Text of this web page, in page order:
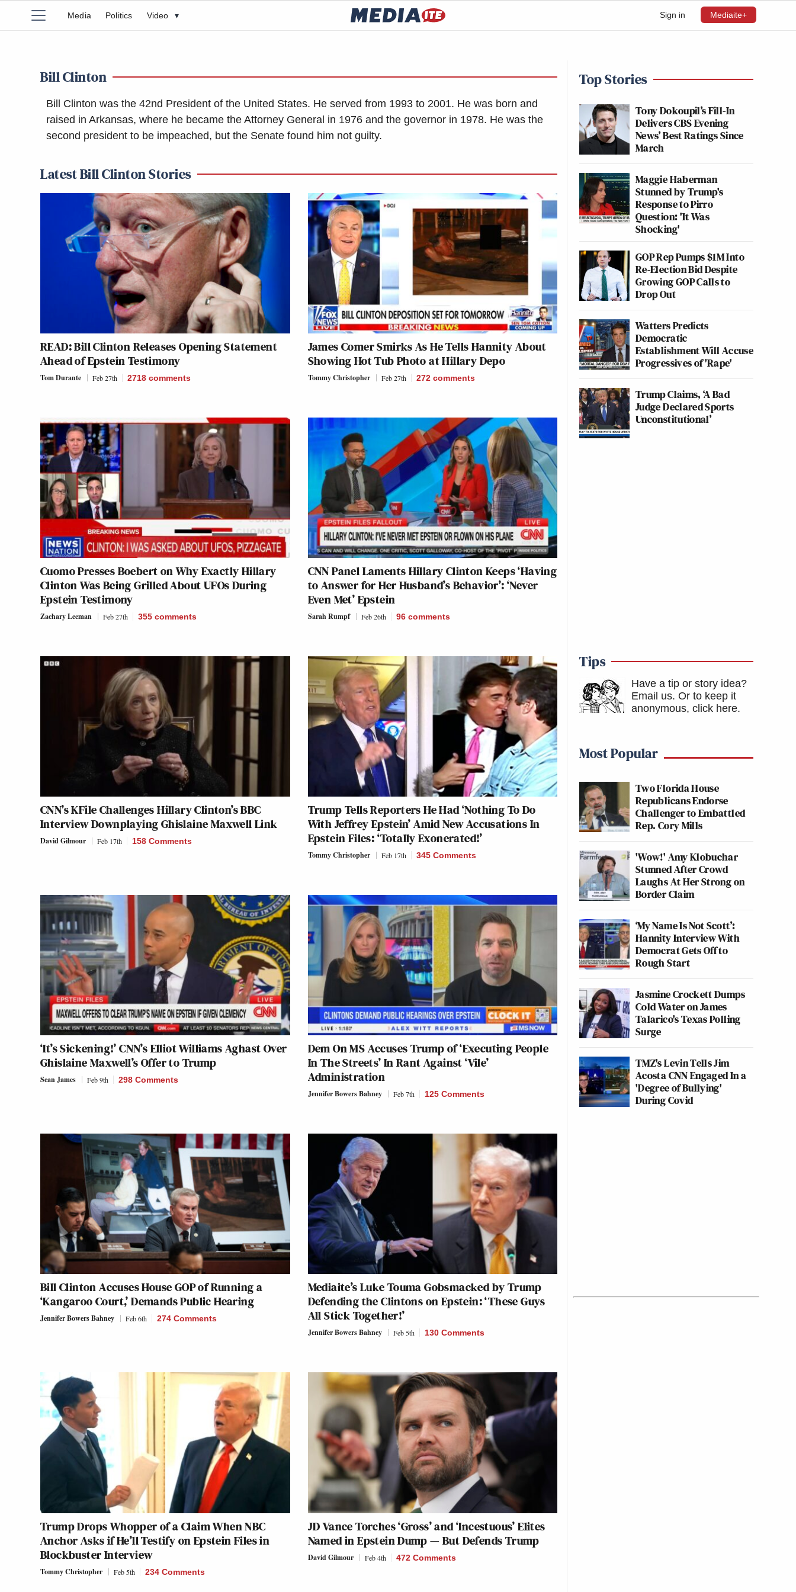
Sign in Mediaite+
Media Politics Video ▾
Bill Clinton
Bill Clinton was the 42nd President of the United States. He served from 1993 to 2001. He was born and
raised in Arkansas, where he became the Attorney General in 1976 and the governor in 1978. He was the
second president to be impeached, but the Senate found him not guilty.
Latest Bill Clinton Stories
READ: Bill Clinton Releases Opening Statement
Ahead of Epstein Testimony
Tom Durante Feb 27th 2718 comments
James Comer Smirks As He Tells Hannity About
Showing Hot Tub Photo at Hillary Depo
Tommy Christopher Feb 27th 272 comments
Cuomo Presses Boebert on Why Exactly Hillary
Clinton Was Being Grilled About UFOs During
Epstein Testimony
Zachary Leeman Feb 27th 355 comments
CNN Panel Laments Hillary Clinton Keeps ‘Having
to Answer for Her Husband’s Behavior’: ‘Never
Even Met’ Epstein
Sarah Rumpf Feb 26th 96 comments
CNN’s KFile Challenges Hillary Clinton’s BBC
Interview Downplaying Ghislaine Maxwell Link
David Gilmour Feb 17th 158 Comments
Trump Tells Reporters He Had ‘Nothing To Do
With Jeffrey Epstein’ Amid New Accusations In
Epstein Files: ‘Totally Exonerated!’
Tommy Christopher Feb 17th 345 Comments
‘It’s Sickening!’ CNN’s Elliot Williams Aghast Over
Ghislaine Maxwell’s Offer to Trump
Sean James Feb 9th 298 Comments
Dem On MS Accuses Trump of ‘Executing People
In The Streets’ In Rant Against ‘Vile’
Administration
Jennifer Bowers Bahney Feb 7th 125 Comments
Bill Clinton Accuses House GOP of Running a
‘Kangaroo Court,’ Demands Public Hearing
Jennifer Bowers Bahney Feb 6th 274 Comments
Mediaite’s Luke Touma Gobsmacked by Trump
Defending the Clintons on Epstein: ‘These Guys
All Stick Together!’
Jennifer Bowers Bahney Feb 5th 130 Comments
Trump Drops Whopper of a Claim When NBC
Anchor Asks if He’ll Testify on Epstein Files in
Blockbuster Interview
Tommy Christopher Feb 5th 234 Comments
JD Vance Torches ‘Gross’ and ‘Incestuous’ Elites
Named in Epstein Dump — But Defends Trump
David Gilmour Feb 4th 472 Comments
Top Stories
Tony Dokoupil’s Fill-In
Delivers CBS Evening
News’ Best Ratings Since
March
Maggie Haberman
Stunned by Trump's
Response to Pirro
Question: 'It Was
Shocking'
GOP Rep Pumps $1M Into
Re-Election Bid Despite
Growing GOP Calls to
Drop Out
Watters Predicts
Democratic
Establishment Will Accuse
Progressives of 'Rape'
Trump Claims, ‘A Bad
Judge Declared Sports
Unconstitutional’
Tips
Have a tip or story idea?
Email us. Or to keep it
anonymous, click here.
Most Popular
Two Florida House
Republicans Endorse
Challenger to Embattled
Rep. Cory Mills
'Wow!' Amy Klobuchar
Stunned After Crowd
Laughs At Her Strong on
Border Claim
‘My Name Is Not Scott’:
Hannity Interview With
Democrat Gets Off to
Rough Start
Jasmine Crockett Dumps
Cold Water on James
Talarico's Texas Polling
Surge
TMZ's Levin Tells Jim
Acosta CNN Engaged In a
'Degree of Bullying'
During Covid